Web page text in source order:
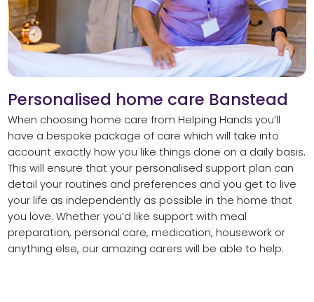
Personalised home care Banstead
When choosing home care from Helping Hands you’ll
have a bespoke package of care which will take into
account exactly how you like things done on a daily basis.
This will ensure that your personalised support plan can
detail your routines and preferences and you get to live
your life as independently as possible in the home that
you love. Whether you’d like support with meal
preparation, personal care, medication, housework or
anything else, our amazing carers will be able to help.